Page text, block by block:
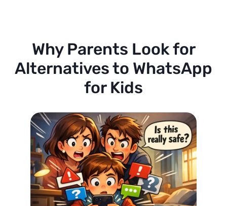
Why Parents Look for
Alternatives to WhatsApp
for Kids